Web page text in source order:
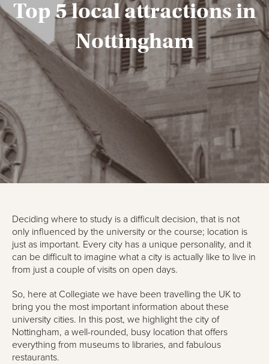
Top 5 local attractions in
Nottingham
Deciding where to study is a difficult decision, that is not
only influenced by the university or the course; location is
just as important. Every city has a unique personality, and it
can be difficult to imagine what a city is actually like to live in
from just a couple of visits on open days.
So, here at Collegiate we have been travelling the UK to
bring you the most important information about these
university cities. In this post, we highlight the city of
Nottingham, a well-rounded, busy location that offers
everything from museums to libraries, and fabulous
restaurants.